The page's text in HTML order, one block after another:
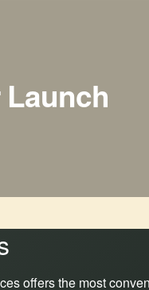
Launch
offers the most